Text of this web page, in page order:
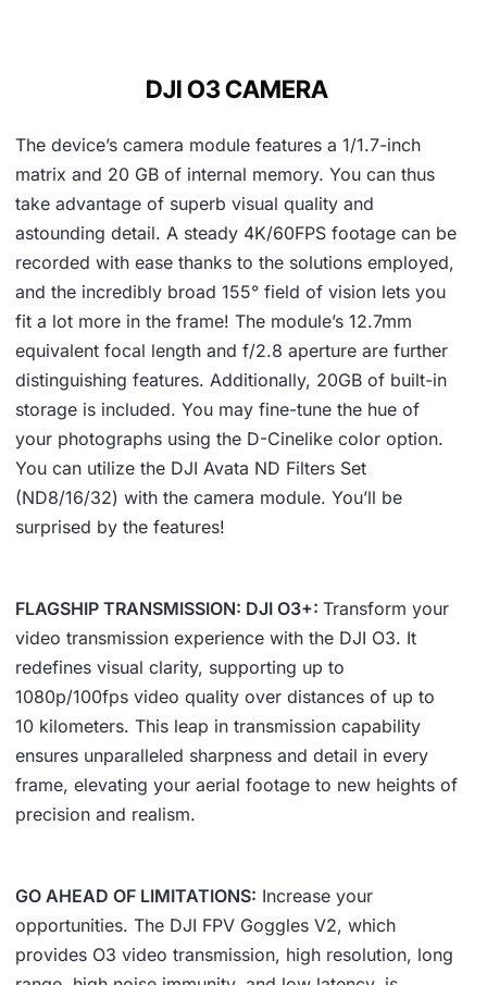
DJI O3 CAMERA
The device’s camera module features a 1/1.7-inch
matrix and 20 GB of internal memory. You can thus
take advantage of superb visual quality and
astounding detail. A steady 4K/60FPS footage can be
recorded with ease thanks to the solutions employed,
and the incredibly broad 155° field of vision lets you
fit a lot more in the frame! The module’s 12.7mm
equivalent focal length and f/2.8 aperture are further
distinguishing features. Additionally, 20GB of built-in
storage is included. You may fine-tune the hue of
your photographs using the D-Cinelike color option.
You can utilize the DJI Avata ND Filters Set
(ND8/16/32) with the camera module. You’ll be
surprised by the features!
FLAGSHIP TRANSMISSION: DJI O3+: Transform your
video transmission experience with the DJI O3. It
redefines visual clarity, supporting up to
1080p/100fps video quality over distances of up to
10 kilometers. This leap in transmission capability
ensures unparalleled sharpness and detail in every
frame, elevating your aerial footage to new heights of
precision and realism.
GO AHEAD OF LIMITATIONS: Increase your
opportunities. The DJI FPV Goggles V2, which
provides O3 video transmission, high resolution, long